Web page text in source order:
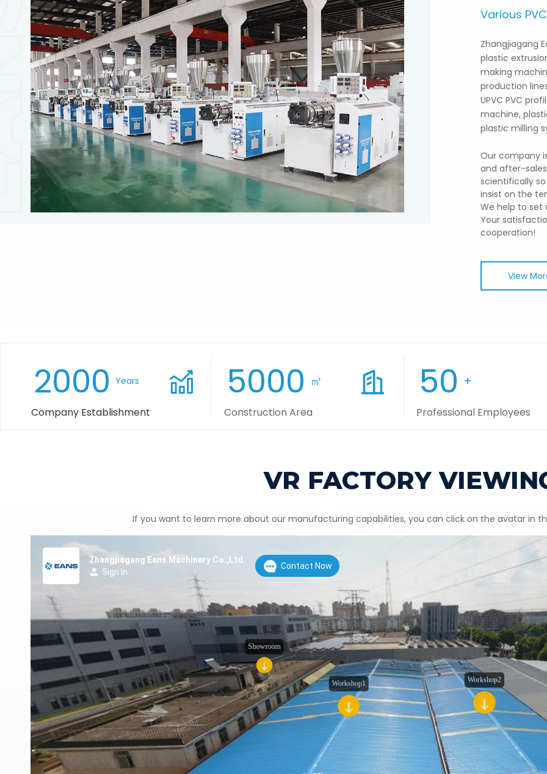
PVC Foam Board Production Line
PVC foam board making machine is designed to extrude PVC foam board, WPCfoam
board, PVC cupboard, WPC foam sheet, and so on. Eans Machinery has 20vears of
manufactory experience in plastic extrusion machines and plasticauxiliary machines.
PE
Eans Machinery has sold
customers, such as,
manufactured WPC
Various
Zhangjiagang
plastic
making
production
UPVC PVC
machine,
plastic milling
Our company
and after-
scientifically
insist on the
We help to set
Your
cooperation!
View
2000 Years
Company Establishment
5000 ㎡
Construction Area
50 +
Professional Employees
VR FACTORY
If you want to learn more about our manufacturing capabilities, you can click on the avatar in